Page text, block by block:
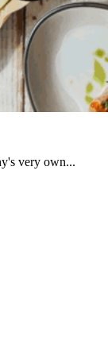
very own...